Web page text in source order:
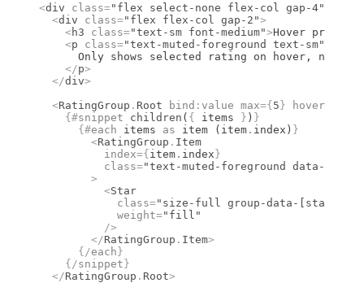
<div class="flex select-none flex-col gap-4"
  <
div class="flex flex-col gap-2">
    <
h3 class="text-sm font-medium">Hover preview
    <
p class="text-muted-foreground text-sm"
Only shows selected rating on hover, no
    </
p>
  </
div>
  <
RatingGroup . Root bind : value max={5}
    {#
snippet children ( { items } ) }
      {#
each items as item (item . index) }
        <
RatingGroup . Item
          index
={item . index}
          class
="text-muted-foreground data-
        >
          <
Star
            class
="size-full group-data-
            weight
="fill"
          />
        </
RatingGroup . Item>
      {/
each}
    {/
snippet}
  </
RatingGroup . Root>